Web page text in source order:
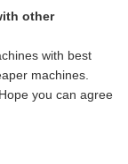
other
with best
machines.
you can agree